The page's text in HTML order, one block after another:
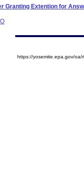
Granting Extention for
https://yosemite.epa.gov/